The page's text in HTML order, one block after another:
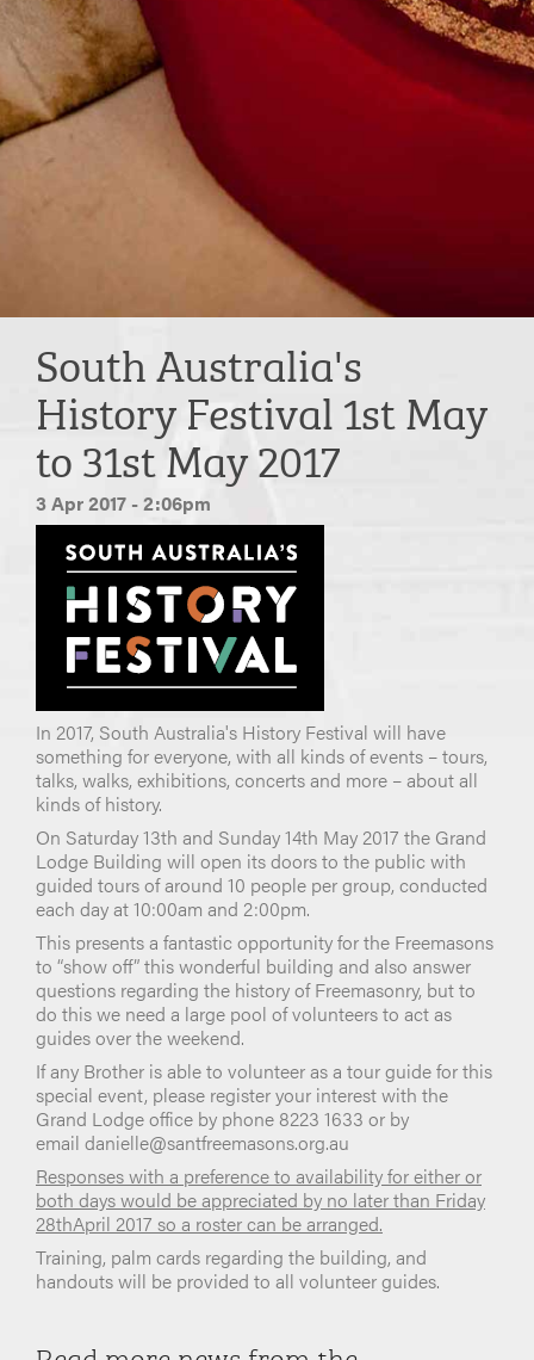
South Australia's
History Festival 1st May
to 31st May 2017
3 Apr 2017 - 2:06pm
In 2017, South Australia's History Festival will have
something for everyone, with all kinds of events – tours,
talks, walks, exhibitions, concerts and more – about all
kinds of history.
On Saturday 13th and Sunday 14th May 2017 the Grand
Lodge Building will open its doors to the public with
guided tours of around 10 people per group, conducted
each day at 10:00am and 2:00pm.
This presents a fantastic opportunity for the Freemasons
to “show off” this wonderful building and also answer
questions regarding the history of Freemasonry, but to
do this we need a large pool of volunteers to act as
guides over the weekend.
If any Brother is able to volunteer as a tour guide for this
special event, please register your interest with the
Grand Lodge office by phone 8223 1633 or by
email danielle@santfreemasons.org.au
Responses with a preference to availability for either or
both days would be appreciated by no later than Friday
28thApril 2017 so a roster can be arranged.
Training, palm cards regarding the building, and
handouts will be provided to all volunteer guides.